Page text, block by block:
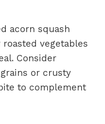
acorn squash
vegetables
Consider
or crusty
to complement